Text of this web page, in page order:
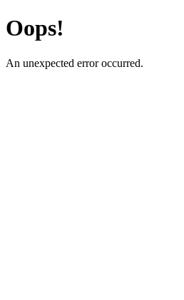
Oops!
An unexpected error occurred.